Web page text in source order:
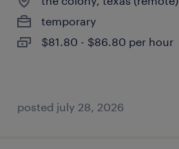
temporary
$81.80 - $86.80 per hour
posted july 28, 2026